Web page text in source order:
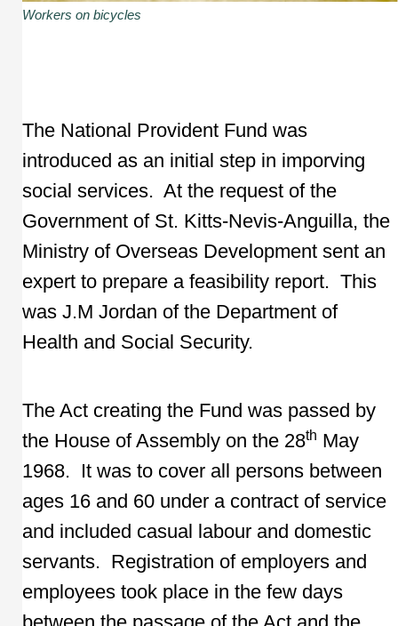
Workers on bicycles
The National Provident Fund was
introduced as an initial step in imporving
social services. At the request of the
Government of St. Kitts-Nevis-Anguilla, the
Ministry of Overseas Development sent an
expert to prepare a feasibility report. This
was J.M Jordan of the Department of
Health and Social Security.
The Act creating the Fund was passed by
the House of Assembly on the 28th May
1968. It was to cover all persons between
ages 16 and 60 under a contract of service
and included casual labour and domestic
servants. Registration of employers and
employees took place in the few days